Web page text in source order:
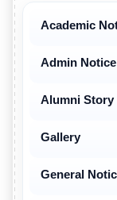
Academic
Admin Notice
Alumni Story
Gallery
General